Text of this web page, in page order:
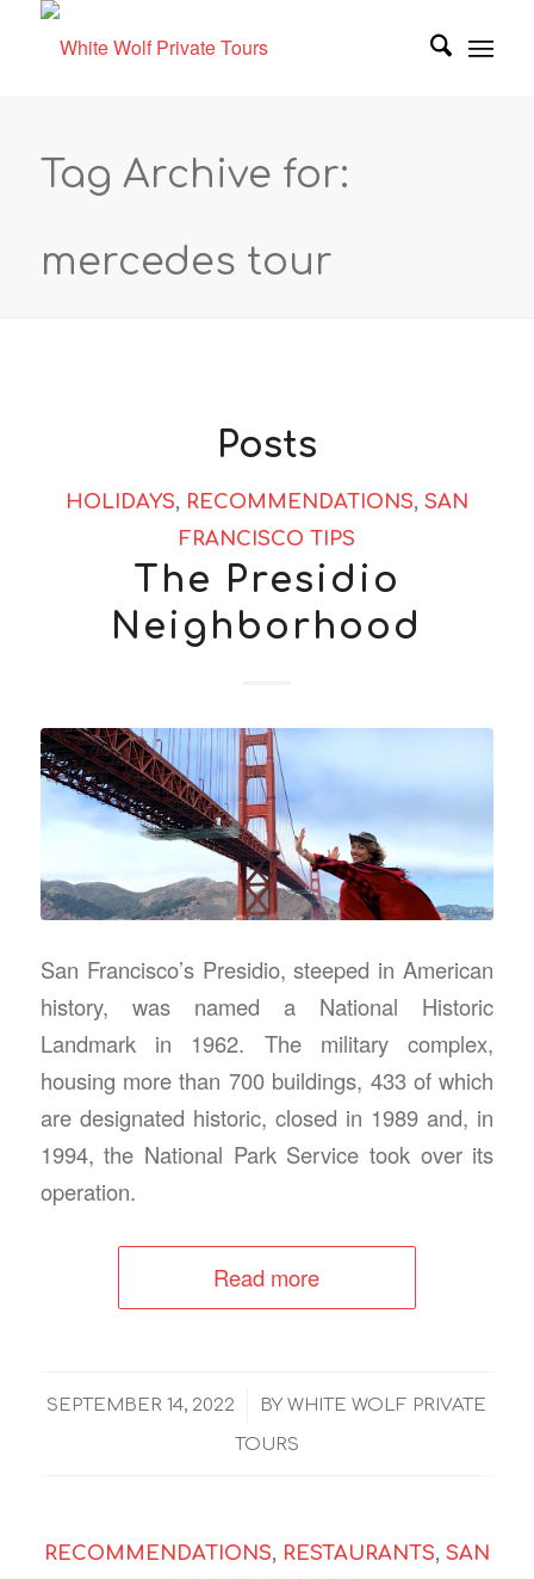
Tag Archive for:
mercedes tour
Posts
HOLIDAYS, RECOMMENDATIONS, SAN
FRANCISCO TIPS
The Presidio
Neighborhood
San Francisco’s Presidio, steeped in American
history, was named a National Historic
Landmark in 1962. The military complex,
housing more than 700 buildings, 433 of which
are designated historic, closed in 1989 and, in
1994, the National Park Service took over its
operation.
Read more
SEPTEMBER 14, 2022
/ BYWHITE WOLF PRIVATE
TOURS
RECOMMENDATIONS, RESTAURANTS, SAN